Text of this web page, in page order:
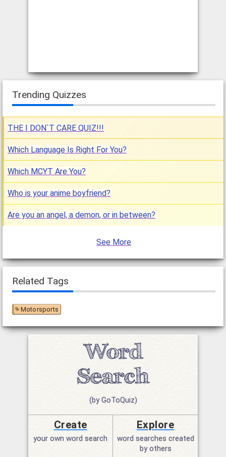
Trending Quizzes
THE I DON`T CARE QUIZ!!!
Which Language Is Right For You?
Which MCYT Are You?
Who is your anime boyfriend?
Are you an angel, a demon, or in between?
See More
Related Tags
Motorsports
(by GoToQuiz)
Create
your own word search
Explore
word searches created
by others